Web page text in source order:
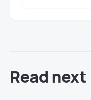
Read next